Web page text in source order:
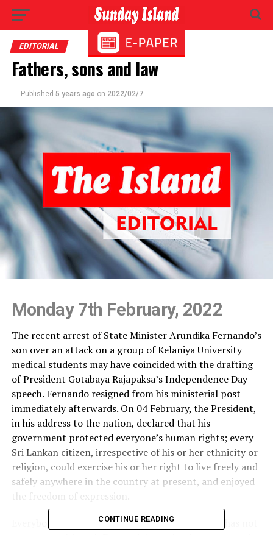
EDITORIAL
Fathers, sons and law
Published 5 years ago on 2022/02/7
Monday 7th February, 2022
The recent arrest of State Minister Arundika Fernando’s
son over an attack on a group of Kelaniya University
medical students may have coincided with the drafting
of President Gotabaya Rajapaksa’s Independence Day
speech. Fernando resigned from his ministerial post
immediately afterwards. On 04 February, the President,
in his address to the nation, declared that his
government protected everyone’s human rights; every
Sri Lankan citizen, irrespective of his or her ethnicity or
religion, could exercise his or her right to live freely and
safely anywhere in the country at present, and enjoyed
the freedom of expression.
Everybody is aware that the culture of impunity has not
CONTINUE READING